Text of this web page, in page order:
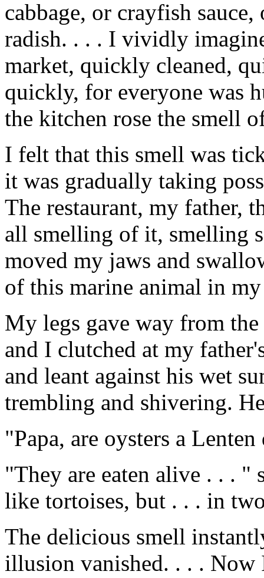
cabbage, or crayfish
radish. . . . I vividly
market, quickly cleaned,
quickly, for everyone was
the kitchen rose the smell
I felt that this smell was
it was gradually taking
The restaurant, my father,
all smelling of it, smelling
moved my jaws and
of this marine animal in
My legs gave way from
and I clutched at my
and leant against his wet
trembling and shivering.
"Papa, are oysters a
"They are eaten alive . . . "
like tortoises, but . . . in
The delicious smell
illusion vanished. . . .